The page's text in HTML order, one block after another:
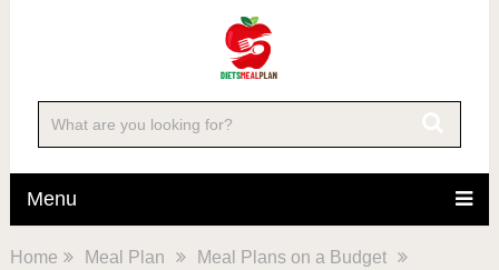
Menu
Home Meal Plan
Meal Plans on a Budget